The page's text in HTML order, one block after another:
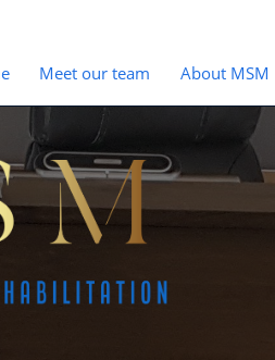
Meet our team About MSM